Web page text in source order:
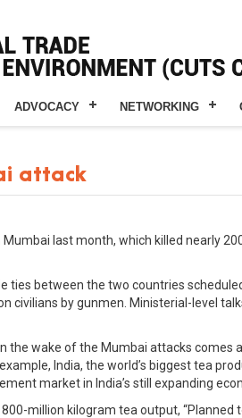
ADVOCACY NETWORKING
attack
last month, which killed nearly
ties between the two countries
civilians by gunmen. Ministerial-level
the wake of the Mumbai attacks
India, the world’s biggest tea
market in India’s still expanding
million kilogram tea output,